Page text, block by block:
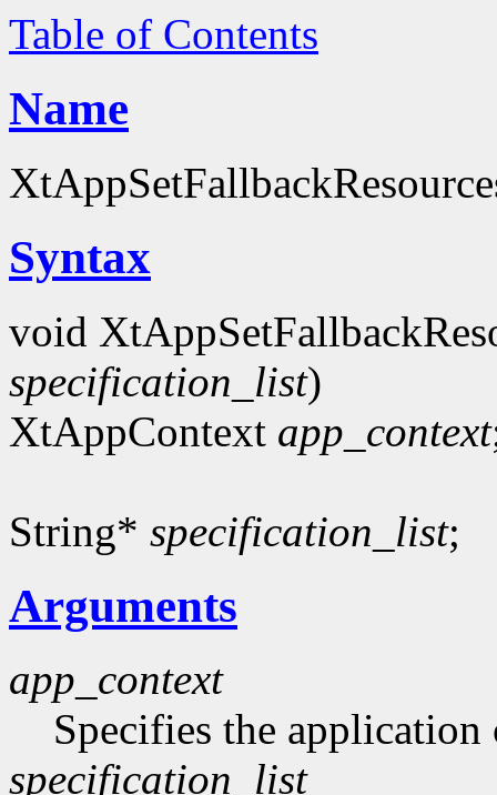
Table of Contents
Name
Syntax
void
specification_list)
XtAppContext app_context
String* specification_list;
Arguments
app_context
Specifies the application
specification_list